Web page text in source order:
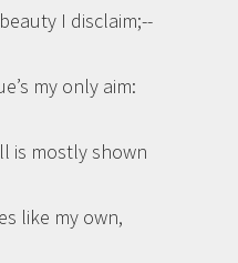
I disclaim;--
my only aim:
is mostly shown
like my own,